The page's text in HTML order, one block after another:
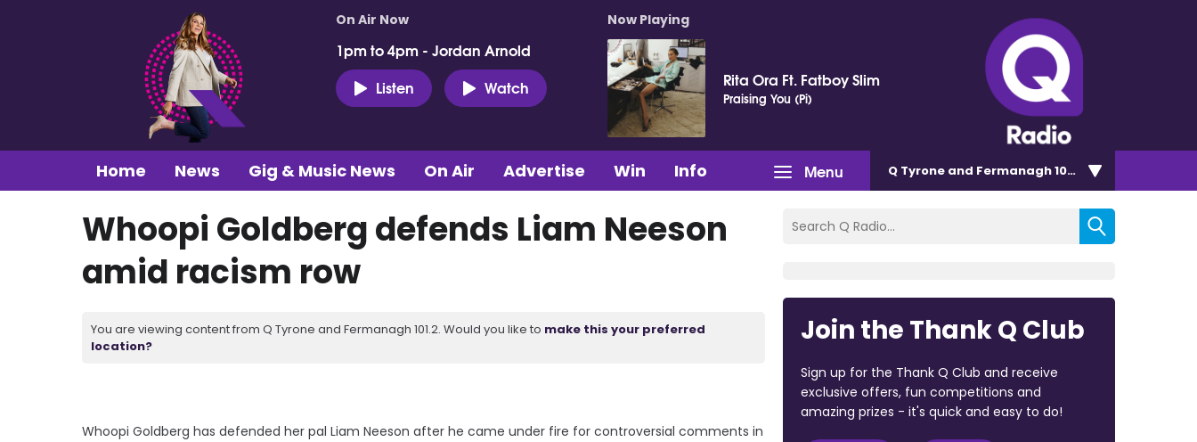
On Air Now
1pm to 4pm - Jordan Arnold
Listen
Watch
Now Playing
Rita Ora Ft. Fatboy Slim
Praising You (Pi)
Menu
Home News Gig & Music News On Air Advertise Win Info Q Tyrone and Fermanagh 101.2
Whoopi Goldberg defends Liam Neeson
amid racism row
You are viewing content from Q Tyrone and Fermanagh 101.2. Would you like to make this your preferred
location?
Whoopi Goldberg has defended her pal Liam Neeson after he came under fire for controversial comments in
Join the Thank Q Club
Sign up for the Thank Q Club and receive
exclusive offers, fun competitions and
amazing prizes - it's quick and easy to do!